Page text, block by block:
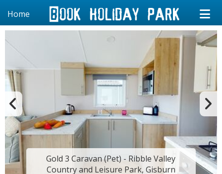
Home
Gold 3 Caravan (Pet) - Ribble Valley
Country and Leisure Park, Gisburn